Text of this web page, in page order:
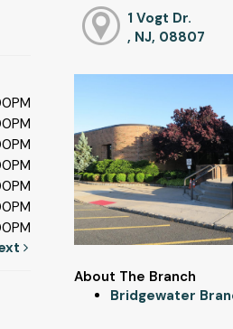
1 Vogt Dr.
, NJ, 08807
About The Branch
Bridgewater